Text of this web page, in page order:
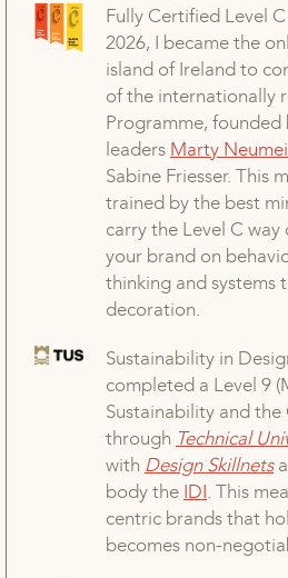
Fully Certified Level
2026, I became the
island of Ireland to
of the internationally
Programme,
leadersMarty
Sabine Friesser. This
trained by the best
carry the Level C
your brand on
thinking and systems
decoration.
Sustainability in
completed a Level 9
Sustainability and
throughTechnical
withDesignSkillnets
body theIDI. This
centric brands that
becomes non-